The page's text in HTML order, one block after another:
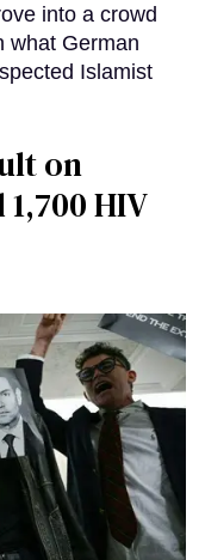
into a crowd
what German
Islamist
on
HIV